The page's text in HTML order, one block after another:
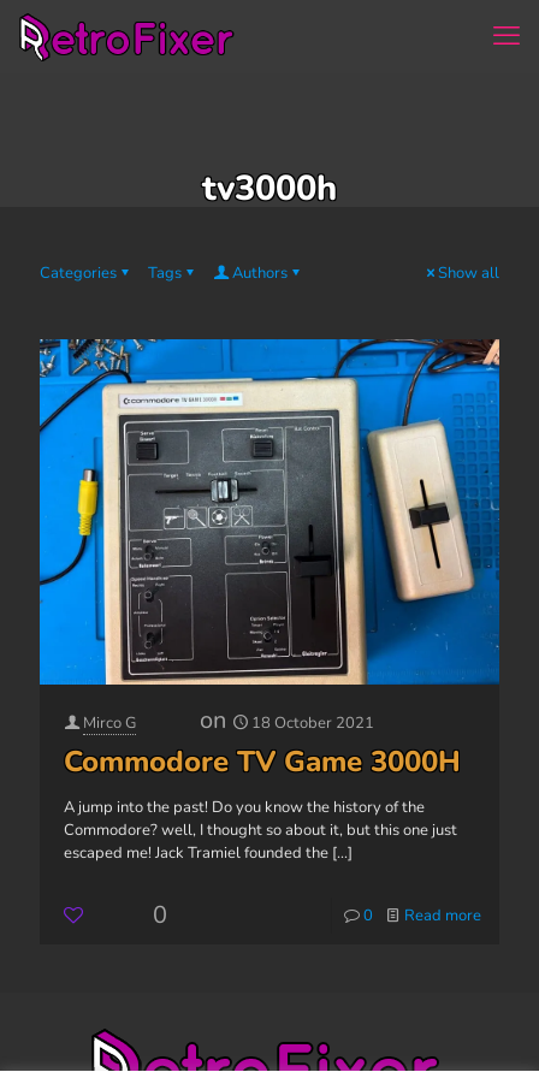
tv3000h
Categories Tags Authors Show all
Mirco G on 18 October 2021
Commodore TV Game 3000H
A jump into the past! Do you know the history of the
Commodore? well, I thought so about it, but this one just
escaped me! Jack Tramiel founded the [...]
0 0 Read more